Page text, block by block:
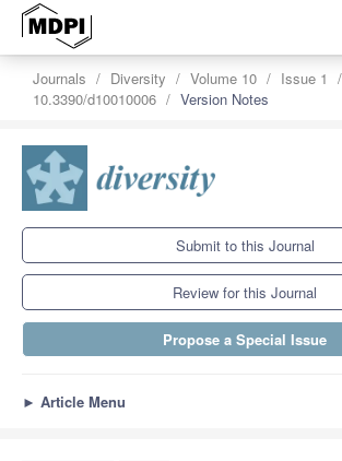
Journals Diversity Volume 10
Issue 1
10.3390/d10010006
Version Notes
Submit to this Journal
Review for this Journal
Propose a Special Issue
► Article Menu